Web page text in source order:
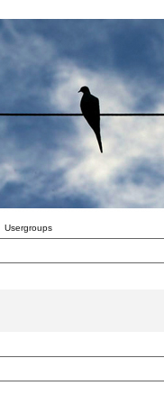
Usergroups